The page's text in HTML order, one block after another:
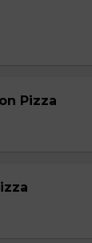
Pizza